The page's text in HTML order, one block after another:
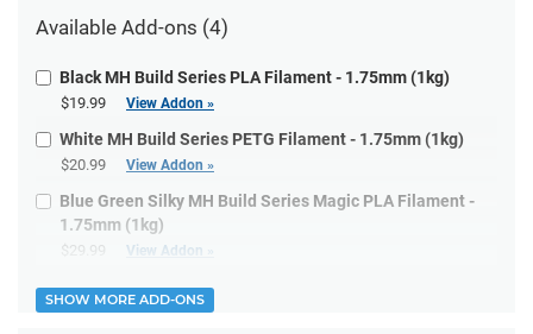
Available Add-ons (4)
Black MH Build Series PLA Filament - 1.75mm (1kg)
$19.99 View Addon »
White MH Build Series PETG Filament - 1.75mm (1kg)
$20.99 View Addon »
Blue Green Silky MH Build Series Magic PLA Filament -
1.75mm (1kg)
$29.99 View Addon »
SHOW MORE ADD-ONS